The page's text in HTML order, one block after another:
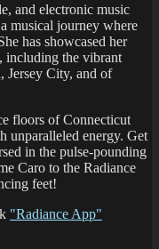
and electronic music
musical journey where
has showcased her
including the vibrant
Jersey City, and of
floors of Connecticut
unparalleled energy. Get
in the pulse-pounding
Caro to the Radiance
feet!
"Radiance App"